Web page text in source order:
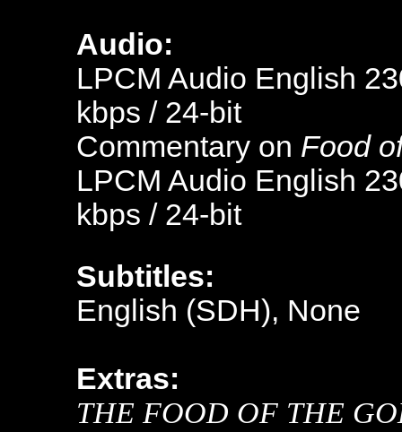
Audio:
LPCM Audio English
kbps / 24-bit
Commentary on Food
LPCM Audio English
kbps / 24-bit
Subtitles:
English (SDH), None
Extras:
THE FOOD OF THE